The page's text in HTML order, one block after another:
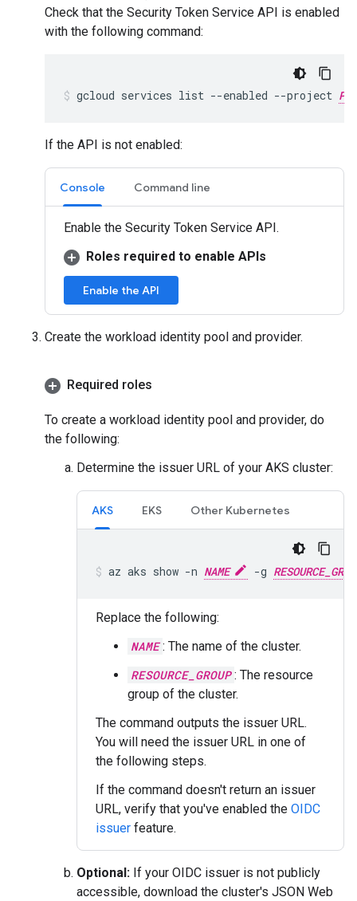
Check that the Security Token Service API is enabled
with the following command:
gcloud services list --enabled --project
If the API is not enabled:
Console Command line
Enable the Security Token Service API.
Roles required to enable APIs
Enable the API
Create the workload identity pool and provider.
Required roles
To create a workload identity pool and provider, do
the following:
Determine the issuer URL of your AKS cluster:
AKS EKS Other Kubernetes
az aks show -n NAME -g
Replace the following:
NAME : The name of the cluster.
RESOURCE_GROUP : The resource
group of the cluster.
The command outputs the issuer URL.
You will need the issuer URL in one of
the following steps.
If the command doesn't return an issuer
URL, verify that you've enabled the OIDC
issuer feature.
Optional: If your OIDC issuer is not publicly
accessible, download the cluster's JSON Web